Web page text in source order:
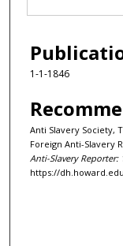
1-1-1846
Anti Slavery Society,
Foreign Anti-Slavery
Anti-Slavery Reporter:
https://